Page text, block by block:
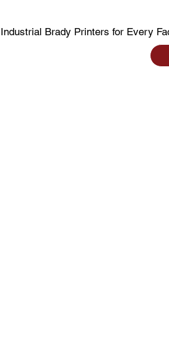
Industrial Brady Printers for Every